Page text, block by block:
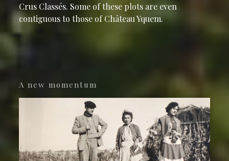
Crus Classés. Some of these plots are even
contiguous to those of Château Yquem.
A new momentum